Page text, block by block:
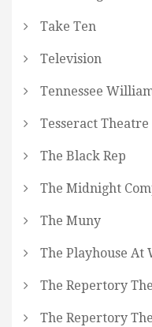
Take Ten
Television
Tennessee
Tesseract Theatre
The Black Rep
The Midnight
The Muny
The Playhouse At
The Repertory
The Repertory